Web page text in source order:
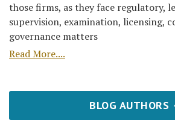
those firms, as they face regulatory,
supervision, examination, licensing,
governance matters
Read More....
BLOG AUTHORS